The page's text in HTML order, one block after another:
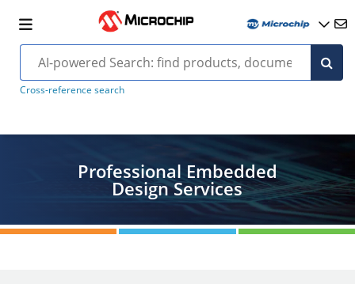
Cross-reference search
Professional Embedded
Design Services